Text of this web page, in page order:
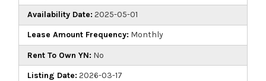
Availability Date: 2025-05-01
Lease Amount Frequency: Monthly
Rent To Own YN: No
Listing Date: 2026-03-17